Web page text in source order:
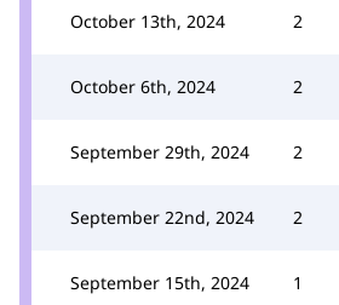
October 13th, 2024 2
October 6th, 2024 2
September 29th, 2024 2
September 22nd, 2024 2
September 15th, 2024 1